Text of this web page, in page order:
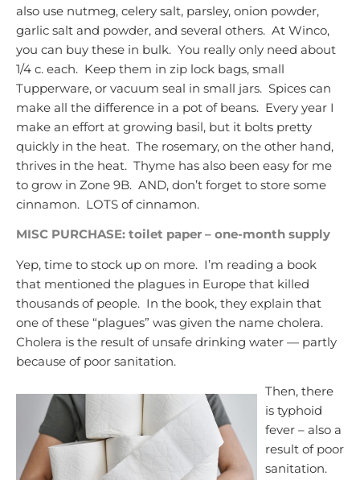
also use nutmeg, celery salt, parsley, onion powder,
garlic salt and powder, and several others. At Winco,
you can buy these in bulk. You really only need about
1/4 c. each. Keep them in zip lock bags, small
Tupperware, or vacuum seal in small jars. Spices can
make all the difference in a pot of beans. Every year I
make an effort at growing basil, but it bolts pretty
quickly in the heat. The rosemary, on the other hand,
thrives in the heat. Thyme has also been easy for me
to grow in Zone 9B. AND, don’t forget to store some
cinnamon. LOTS of cinnamon.
MISC PURCHASE: toilet paper – one-month supply
Yep, time to stock up on more. I’m reading a book
that mentioned the plagues in Europe that killed
thousands of people. In the book, they explain that
one of these “plagues” was given the name cholera.
Cholera is the result of unsafe drinking water — partly
because of poor sanitation.
Then, there
is typhoid
fever – also a
result of poor
sanitation.